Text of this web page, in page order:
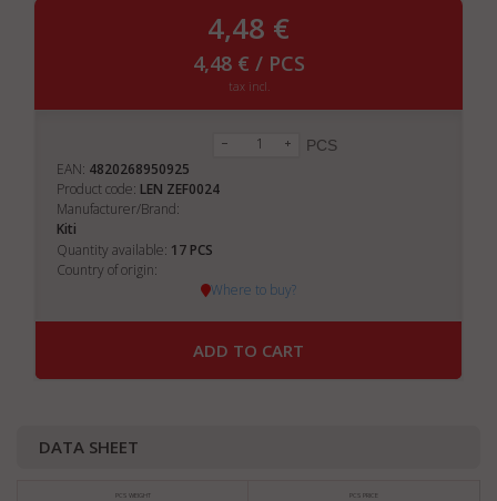
4,48 €
4,48 € / PCS
tax incl.
PCS
EAN: 4820268950925
Product code: LEN ZEF0024
Manufacturer/Brand:
Kiti
Quantity available: 17 PCS
Country of origin:
Where to buy?
ADD TO CART
DATA SHEET
PCS WEIGHT PCS PRICE